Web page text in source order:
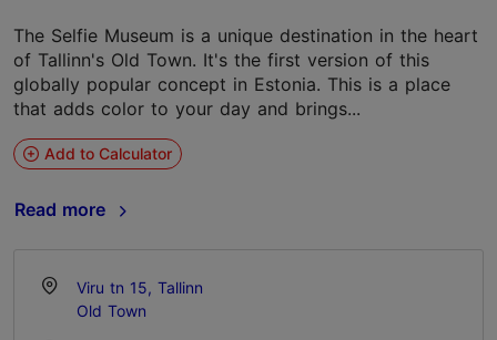
The Selfie Museum is a unique destination in the heart
of Tallinn's Old Town. It's the first version of this
globally popular concept in Estonia. This is a place
that adds color to your day and brings...
Add to Calculator
Read more
Viru tn 15, Tallinn
Old Town